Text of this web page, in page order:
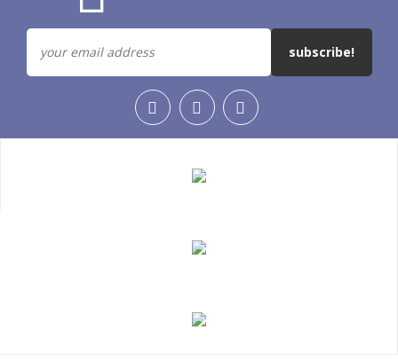
subscribe!